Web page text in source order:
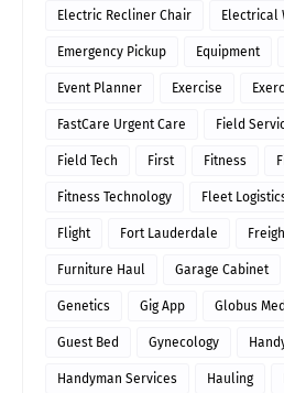
Electric Recliner Chair Electrical
Emergency Pickup Equipment
Event Planner Exercise
FastCare Urgent Care Field
Field Tech First Fitness
Fitness Technology Fleet
Flight Fort Lauderdale
Furniture Haul Garage Cabinet
Genetics Gig App Globus
Guest Bed Gynecology
Handyman Services Hauling